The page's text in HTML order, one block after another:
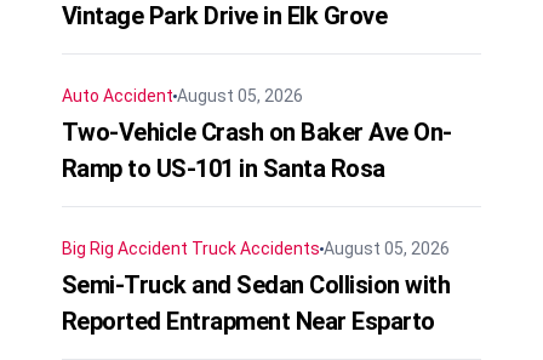
Vintage Park Drive in Elk Grove
Auto Accident August 05, 2026
Two-Vehicle Crash on Baker Ave On-
Ramp to US-101 in Santa Rosa
Big Rig Accident Truck Accidents August 05, 2026
Semi-Truck and Sedan Collision with
Reported Entrapment Near Esparto